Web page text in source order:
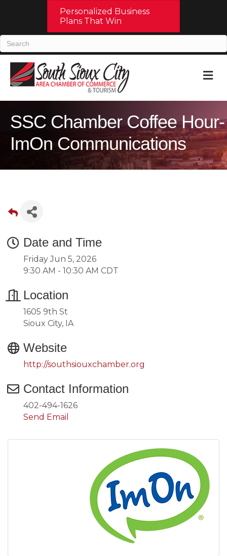
Personalized Business
Plans That Win
SSC Chamber Coffee Hour-
ImOn Communications
Date and Time
Friday Jun 5, 2026
9:30 AM - 10:30 AM CDT
Location
1605 9th St
Sioux City, IA
Website
http://southsiouxchamber.org
Contact Information
402-494-1626
Send Email